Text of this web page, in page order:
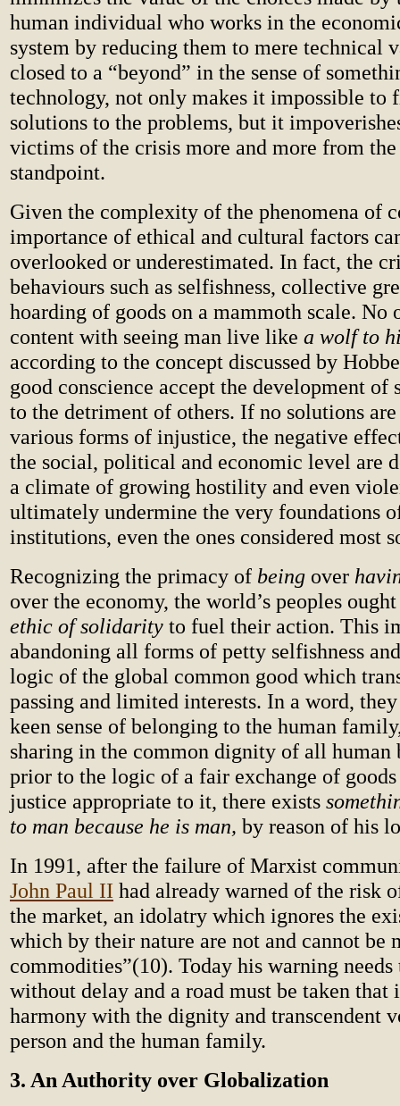
human individual who works in the
system by reducing them to mere technical
closed to a “beyond” in the sense of
technology, not only makes it impossible to
solutions to the problems, but it
victims of the crisis more and more from
standpoint.
Given the complexity of the phenomena of
importance of ethical and cultural factors
overlooked or underestimated. In fact, the
behaviours such as selfishness, collective
hoarding of goods on a mammoth scale. No
content with seeing man live like a wolf to
according to the concept discussed by
good conscience accept the development of
to the detriment of others. If no solutions
various forms of injustice, the negative
the social, political and economic level are
a climate of growing hostility and even
ultimately undermine the very foundations
institutions, even the ones considered most
Recognizing the primacy of being over
over the economy, the world’s peoples
ethic of solidarity to fuel their action. This
abandoning all forms of petty selfishness
logic of the global common good which
passing and limited interests. In a word,
keen sense of belonging to the human
sharing in the common dignity of all human
prior to the logic of a fair exchange of
justice appropriate to it, there exists
to man because he is man, by reason of his
In 1991, after the failure of Marxist
John Paul II had already warned of the risk
the market, an idolatry which ignores the
which by their nature are not and cannot be
commodities”(10). Today his warning needs
without delay and a road must be taken that
harmony with the dignity and transcendent
person and the human family.
3. An Authority over Globalization